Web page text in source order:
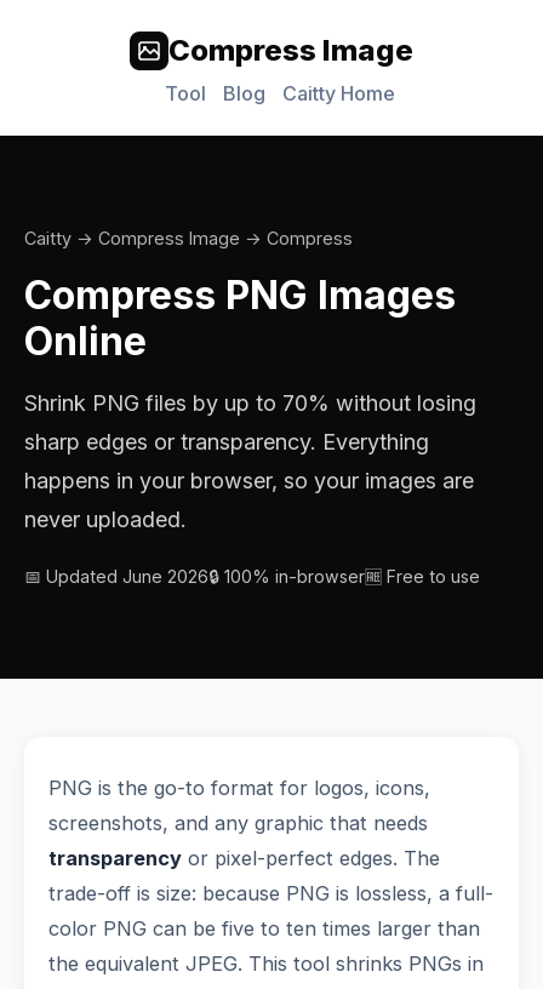
Compress Image
Tool Blog Caitty Home
Caitty → Compress Image → Compress
Compress PNG Images
Online
Shrink PNG files by up to 70% without losing
sharp edges or transparency. Everything
happens in your browser, so your images are
never uploaded.
📅 Updated June 2026🔒 100% in-browser🆓 Free to use
PNG is the go-to format for logos, icons,
screenshots, and any graphic that needs
transparency or pixel-perfect edges. The
trade-off is size: because PNG is lossless, a full-
color PNG can be five to ten times larger than
the equivalent JPEG. This tool shrinks PNGs in